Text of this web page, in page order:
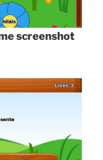
screenshot